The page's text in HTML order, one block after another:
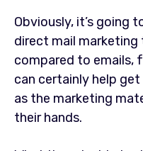
Obviously, it’s going
direct mail
compared to emails,
can certainly help
as the marketing
their hands.